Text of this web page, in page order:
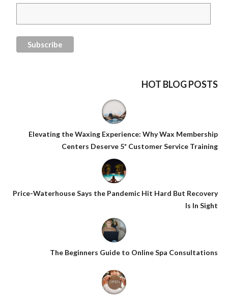
HOT BLOG POSTS
Elevating the Waxing Experience: Why Wax Membership
Centers Deserve 5* Customer Service Training
Price-Waterhouse Says the Pandemic Hit Hard But Recovery
Is In Sight
The Beginners Guide to Online Spa Consultations